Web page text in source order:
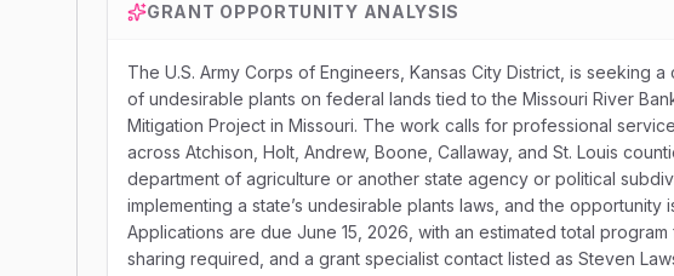
GRANT OPPORTUNITY ANALYSIS
The U.S. Army Corps of Engineers, Kansas City District, is seeking
of undesirable plants on federal lands tied to the Missouri River
Mitigation Project in Missouri. The work calls for professional
across Atchison, Holt, Andrew, Boone, Callaway, and St. Louis
department of agriculture or another state agency or political
implementing a state’s undesirable plants laws, and the
Applications are due June 15, 2026, with an estimated total
sharing required, and a grant specialist contact listed as Steven